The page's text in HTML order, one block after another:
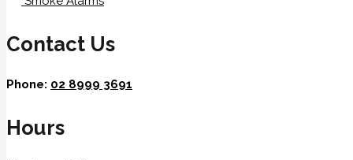
Contact Us
Phone: 02 8999 3691
Hours